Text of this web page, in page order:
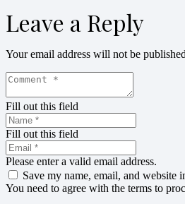
Leave a Reply
Your email address will not be
Fill out this field
Fill out this field
Please enter a valid email address.
Save my name, email, and website
You need to agree with the terms to